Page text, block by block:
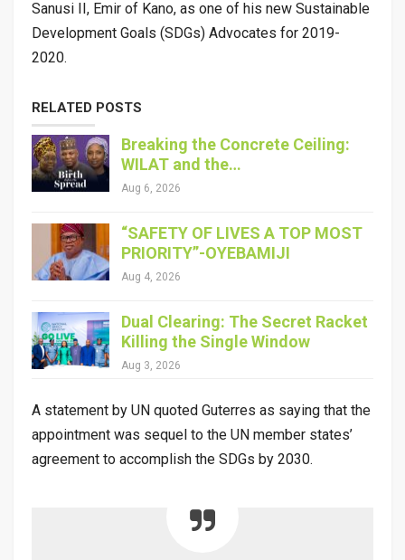
Sanusi II, Emir of Kano, as one of his new Sustainable
Development Goals (SDGs) Advocates for 2019-
2020.
RELATED POSTS
Breaking the Concrete Ceiling:
WILAT and the…
Aug 6, 2026
“SAFETY OF LIVES A TOP MOST
PRIORITY”-OYEBAMIJI
Aug 4, 2026
Dual Clearing: The Secret Racket
Killing the Single Window
Aug 3, 2026
A statement by UN quoted Guterres as saying that the
appointment was sequel to the UN member states’
agreement to accomplish the SDGs by 2030.